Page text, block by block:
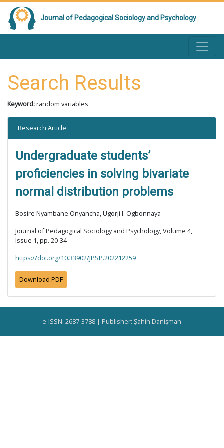
Journal of Pedagogical Sociology and Psychology
Search Results
Keyword:random variables
Research Article
Undergraduate students’
proficiencies in solving bivariate
normal distribution problems
Bosire Nyambane Onyancha, Ugorji I. Ogbonnaya
Journal of Pedagogical Sociology and Psychology, Volume 4,
Issue 1, pp. 20-34
https://doi.org/10.33902/JPSP.202212259
Download PDF
e-ISSN: 2687-3788 | Publisher: Şahin Danişman